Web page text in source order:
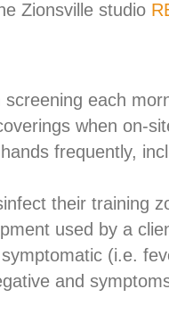
Zionsville studio
screening each
when on-
frequently,
their training
used by a
(i.e.
and